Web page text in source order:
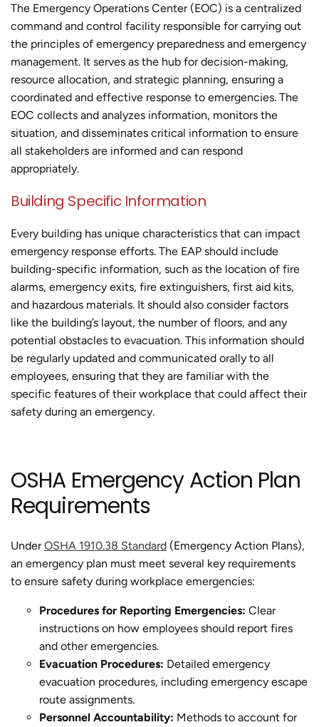
The Emergency Operations Center (EOC) is a centralized
command and control facility responsible for carrying out
the principles of emergency preparedness and emergency
management. It serves as the hub for decision-making,
resource allocation, and strategic planning, ensuring a
coordinated and effective response to emergencies. The
EOC collects and analyzes information, monitors the
situation, and disseminates critical information to ensure
all stakeholders are informed and can respond
appropriately.
Building Specific Information
Every building has unique characteristics that can impact
emergency response efforts. The EAP should include
building-specific information, such as the location of fire
alarms, emergency exits, fire extinguishers, first aid kits,
and hazardous materials. It should also consider factors
like the building’s layout, the number of floors, and any
potential obstacles to evacuation. This information should
be regularly updated and communicated orally to all
employees, ensuring that they are familiar with the
specific features of their workplace that could affect their
safety during an emergency.
OSHA Emergency Action Plan
Requirements
UnderOSHA 1910.38 Standard (Emergency Action Plans),
an emergency plan must meet several key requirements
to ensure safety during workplace emergencies:
Procedures for Reporting Emergencies: Clear
instructions on how employees should report fires
and other emergencies.
Evacuation Procedures: Detailed emergency
evacuation procedures, including emergency escape
route assignments.
Personnel Accountability: Methods to account for